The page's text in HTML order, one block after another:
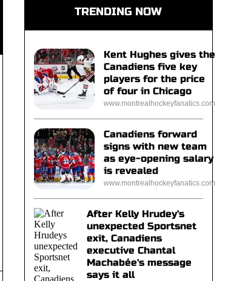
TRENDING NOW
Kent Hughes gives the
Canadiens five key
players for the price
of four in Chicago
www.montrealhockeyfanatics.com
Canadiens forward
signs with new team
as eye-opening salary
is revealed
www.montrealhockeyfanatics.com
After Kelly Hrudey's
unexpected Sportsnet
exit, Canadiens
executive Chantal
Machabée's message
says it all